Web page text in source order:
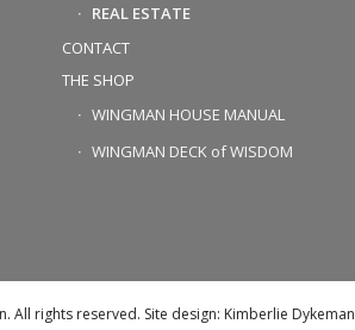
REAL ESTATE
CONTACT
THE SHOP
WINGMAN HOUSE MANUAL
WINGMAN DECK of WISDOM
All rights reserved. Site design: Kimberlie Dykeman